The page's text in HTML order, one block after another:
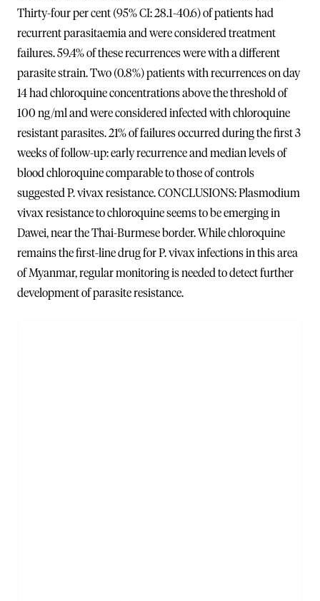
Thirty-four per cent (95% CI: 28.1-40.6) of patients had
recurrent parasitaemia and were considered treatment
failures. 59.4% of these recurrences were with a different
parasite strain. Two (0.8%) patients with recurrences on day
14 had chloroquine concentrations above the threshold of
100 ng/ml and were considered infected with chloroquine
resistant parasites. 21% of failures occurred during the first 3
weeks of follow-up: early recurrence and median levels of
blood chloroquine comparable to those of controls
suggested P. vivax resistance. CONCLUSIONS: Plasmodium
vivax resistance to chloroquine seems to be emerging in
Dawei, near the Thai-Burmese border. While chloroquine
remains the first-line drug for P. vivax infections in this area
of Myanmar, regular monitoring is needed to detect further
development of parasite resistance.